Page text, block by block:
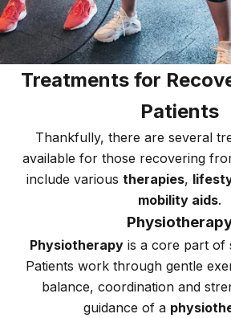
Treatments for
Patients
Thankfully, there are several
available for those recovering
include various therapies,
mobility aids.
Physiotherapy is a core part of
Patients work through gentle
balance, coordination and
guidance of a